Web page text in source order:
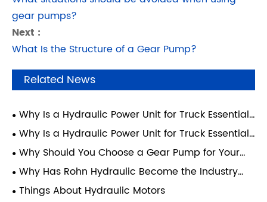
gear pumps?
Next :
What Is the Structure of a Gear Pump?
Related News
Why Is a Hydraulic Power Unit for Truck Essential
for Modern Heavy-Duty Operations?
Why Is a Hydraulic Power Unit for Truck Essential
for Modern Transport Efficiency?
Why Should You Choose a Gear Pump for Your
Hydraulic System?
Why Has Rohn Hydraulic Become the Industry
Benchmark for Wheelchair Lift Power Units for
Vehicles?
Things About Hydraulic Motors